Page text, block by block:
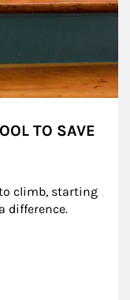
TO SAVE
climb, starting
difference.